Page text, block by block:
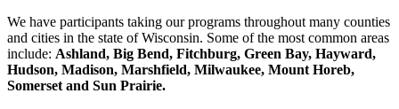
We have participants taking our programs throughout many counties
and cities in the state of Wisconsin. Some of the most common areas
include: Ashland, Big Bend, Fitchburg, Green Bay, Hayward,
Hudson, Madison, Marshfield, Milwaukee, Mount Horeb,
Somerset and Sun Prairie.